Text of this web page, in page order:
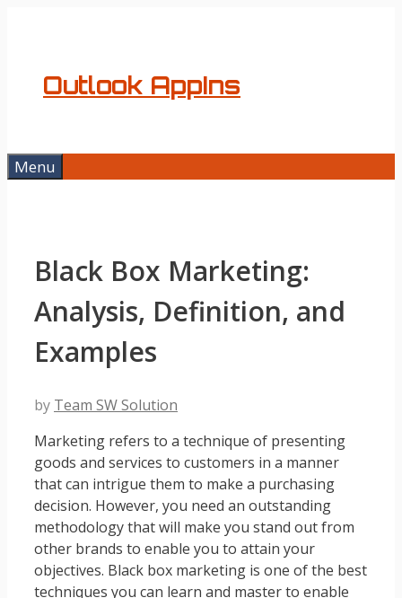
Outlook AppIns
Menu
Black Box Marketing:
Analysis, Definition, and
Examples
by Team SW Solution
Marketing refers to a technique of presenting
goods and services to customers in a manner
that can intrigue them to make a purchasing
decision. However, you need an outstanding
methodology that will make you stand out from
other brands to enable you to attain your
objectives. Black box marketing is one of the best
techniques you can learn and master to enable